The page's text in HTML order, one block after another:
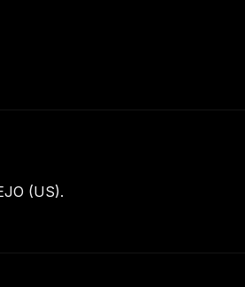
(US).